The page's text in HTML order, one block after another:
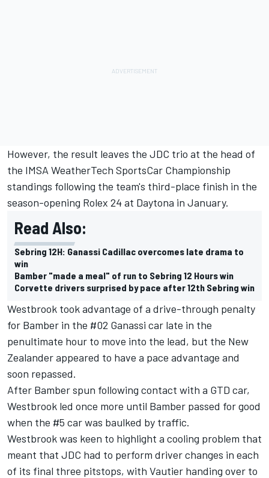
However, the result leaves the JDC trio at the head of
the IMSA WeatherTech SportsCar Championship
standings following the team's third-place finish in the
season-opening Rolex 24 at Daytona in January.
Read Also:
Sebring 12H: Ganassi Cadillac overcomes late drama to
win
Bamber "made a meal" of run to Sebring 12 Hours win
Corvette drivers surprised by pace after 12th Sebring win
Westbrook took advantage of a drive-through penalty
for Bamber in the #02 Ganassi car late in the
penultimate hour to move into the lead, but the New
Zealander appeared to have a pace advantage and
soon repassed.
After Bamber spun following contact with a GTD car,
Westbrook led once more until Bamber passed for good
when the #5 car was baulked by traffic.
Westbrook was keen to highlight a cooling problem that
meant that JDC had to perform driver changes in each
of its final three pitstops, with Vautier handing over to